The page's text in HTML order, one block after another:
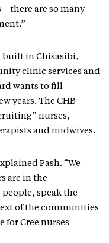
there are so many
built in Chisasibi,
clinic services and
wants to fill
years. The CHB
nurses,
and midwives.
Pash. “We
are in the
speak the
of the communities
for Cree nurses